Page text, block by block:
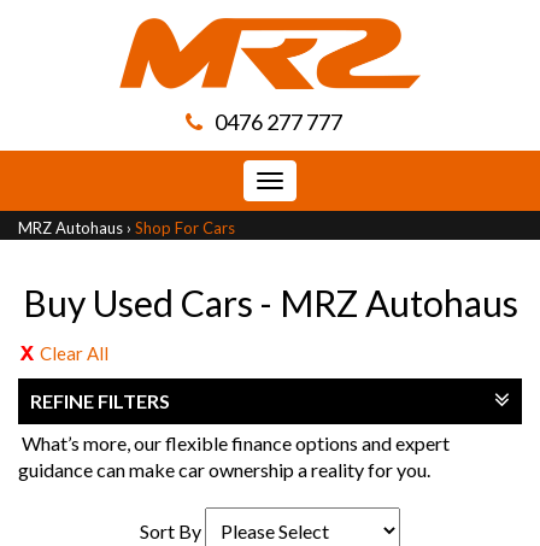
0476 277 777
Toggle
navigation
MRZ Autohaus › Shop For Cars
Buy Used Cars - MRZ Autohaus
Clear All
REFINE FILTERS
What’s more, our flexible finance options and expert
guidance can make car ownership a reality for you.
Sort By